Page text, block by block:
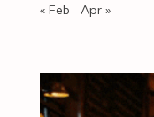
« Feb Apr »